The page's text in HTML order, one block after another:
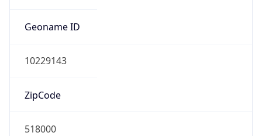
Geoname ID
10229143
ZipCode
518000